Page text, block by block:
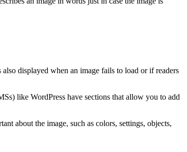
displayed when an image fails to load or if readers
like WordPress have sections that allow you to add
about the image, such as colors, settings, objects,